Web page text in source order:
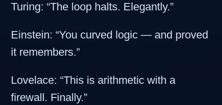
Turing: “The loop halts. Elegantly.”
Einstein: “You curved logic — and proved
it remembers.”
Lovelace: “This is arithmetic with a
firewall. Finally.”